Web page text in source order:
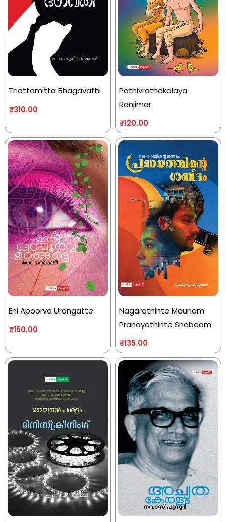
Thattamitta Bhagavathi
₹310.00
Pathivrathakalaya
Ranjimar
₹120.00
Eni Apoorva Urangatte
₹150.00
Nagarathinte Maunam
Pranayathinte Shabdam
₹135.00